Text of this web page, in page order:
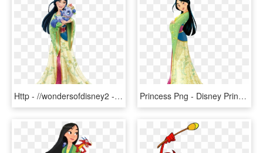
Http - //wondersofdisney2 - Yolasite - Com/mulan - - Disney Princess Palace Pets Mulan, HD Png Download Princess Png - Disney Princess Mulan, Transparent Png